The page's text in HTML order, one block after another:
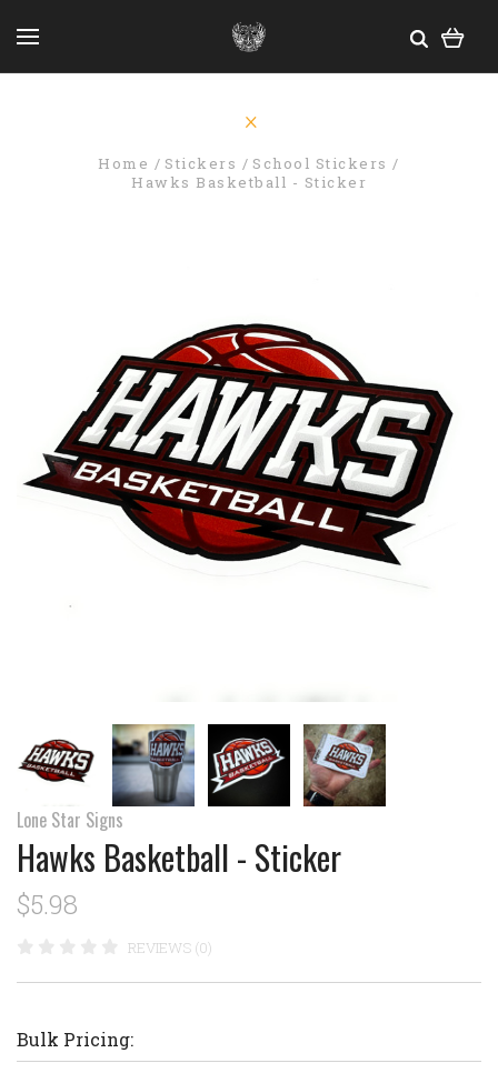
Home Stickers
School Stickers
Hawks Basketball - Sticker
Lone Star Signs
Hawks Basketball - Sticker
$5.98
REVIEWS (0)
Bulk Pricing: